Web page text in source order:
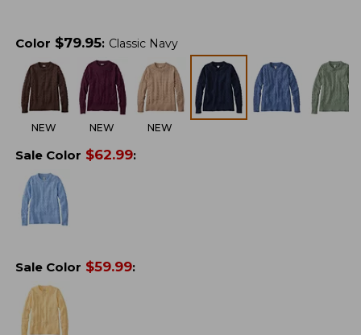
Color $79.95: Classic Navy
NEW NEW NEW
Sale Color $62.99:
Sale Color $59.99: